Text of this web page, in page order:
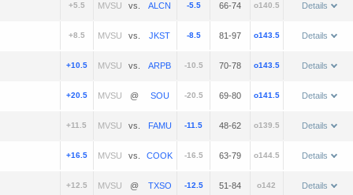
+5.5 vs. -5.5 66-74 o140.5 Details
+8.5 vs. -8.5 81-97 o143.5 Details
+10.5 vs. -10.5 70-78 o143.5 Details
+20.5 @ -20.5 69-80 o141.5 Details
+11.5 vs. -11.5 48-62 o139.5 Details
+16.5 vs. -16.5 63-79 o144.5 Details
+12.5 @ -12.5 51-84 o142 Details